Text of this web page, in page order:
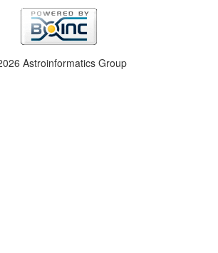
Astroinformatics Group